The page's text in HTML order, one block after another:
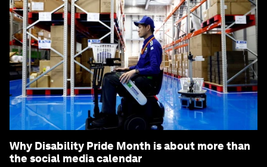
Why Disability Pride Month is about more than
the social media calendar